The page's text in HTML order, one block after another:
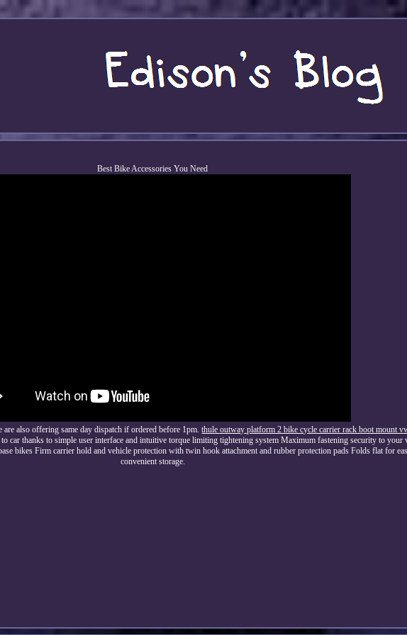
Best Bike Accessories You Need
also offering same day dispatch if ordered before 1pm.thule outway platform 2 bike cycle carrier rack boot mount
car thanks to simple user interface and intuitive torque limiting tightening system Maximum fastening security to your
bikes Firm carrier hold and vehicle protection with twin hook attachment and rubber protection pads Folds flat for
convenient storage.